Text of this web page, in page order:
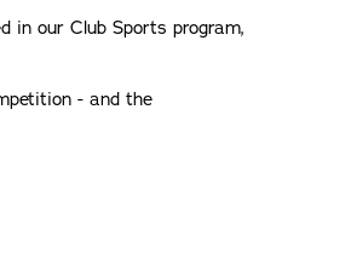
in our Club Sports program,
- and the